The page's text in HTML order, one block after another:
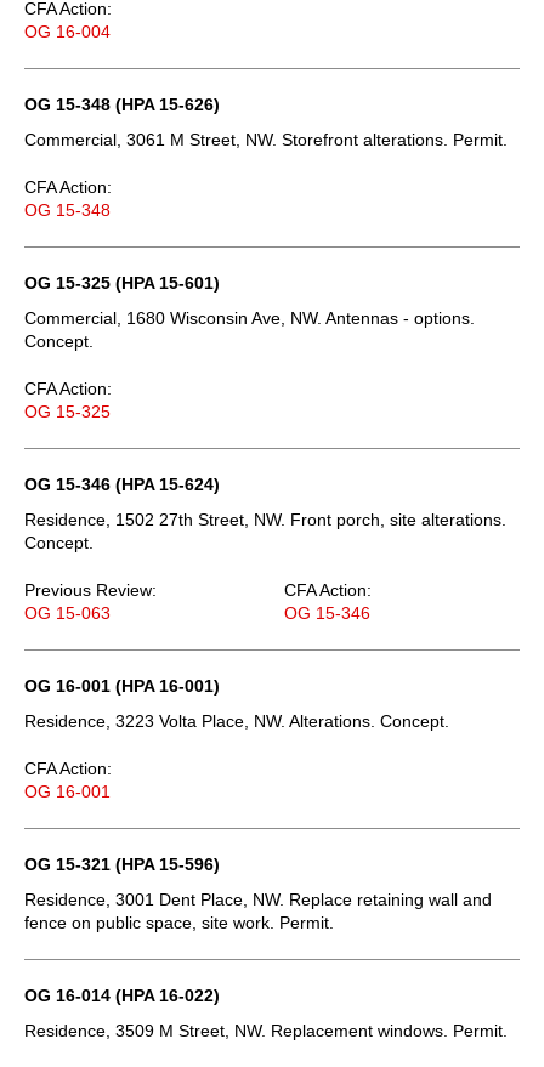
CFA Action:
OG 16-004
OG 15-348 (HPA 15-626)
Commercial, 3061 M Street, NW. Storefront alterations. Permit.
CFA Action:
OG 15-348
OG 15-325 (HPA 15-601)
Commercial, 1680 Wisconsin Ave, NW. Antennas - options.
Concept.
CFA Action:
OG 15-325
OG 15-346 (HPA 15-624)
Residence, 1502 27th Street, NW. Front porch, site alterations.
Concept.
Previous Review:
OG 15-063
CFA Action:
OG 15-346
OG 16-001 (HPA 16-001)
Residence, 3223 Volta Place, NW. Alterations. Concept.
CFA Action:
OG 16-001
OG 15-321 (HPA 15-596)
Residence, 3001 Dent Place, NW. Replace retaining wall and
fence on public space, site work. Permit.
OG 16-014 (HPA 16-022)
Residence, 3509 M Street, NW. Replacement windows. Permit.